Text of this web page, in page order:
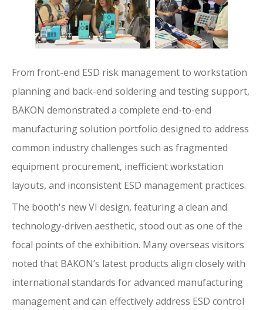
From front-end ESD risk management to workstation
planning and back-end soldering and testing support,
BAKON demonstrated a complete end-to-end
manufacturing solution portfolio designed to address
common industry challenges such as fragmented
equipment procurement, inefficient workstation
layouts, and inconsistent ESD management practices.
The booth's new VI design, featuring a clean and
technology-driven aesthetic, stood out as one of the
focal points of the exhibition. Many overseas visitors
noted that BAKON’s latest products align closely with
international standards for advanced manufacturing
management and can effectively address ESD control